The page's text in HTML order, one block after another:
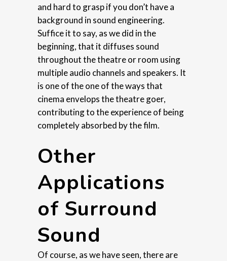
and hard to grasp if you don’t have a
background in sound engineering.
Suffice it to say, as we did in the
beginning, that it diffuses sound
throughout the theatre or room using
multiple audio channels and speakers. It
is one of the one of the ways that
cinema envelops the theatre goer,
contributing to the experience of being
completely absorbed by the film.
Other
Applications
of Surround
Sound
Of course, as we have seen, there are